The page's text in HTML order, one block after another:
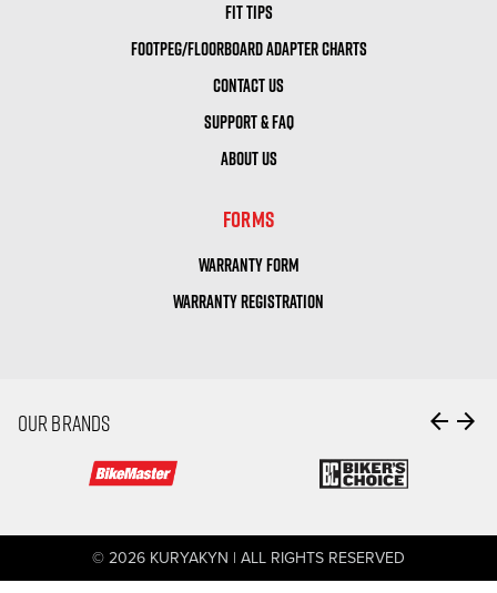
FIT TIPS
FOOTPEG/FLOORBOARD ADAPTER CHARTS
CONTACT US
SUPPORT & FAQ
ABOUT US
FORMS
WARRANTY FORM
WARRANTY REGISTRATION
OUR BRANDS arrow_back arrow_forward
© 2026 KURYAKYN | ALL RIGHTS RESERVED